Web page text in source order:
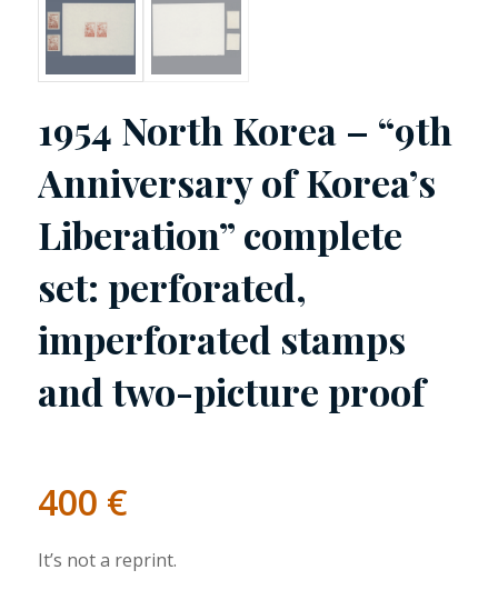
1954 North Korea – “9th
Anniversary of Korea’s
Liberation” complete
set: perforated,
imperforated stamps
and two-picture proof
400 €
It’s not a reprint.